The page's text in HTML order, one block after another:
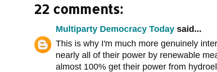
22 comments:
Multiparty Democracy Today said...
This is why I'm much more genuinely
nearly all of their power by renewable
almost 100% get their power from